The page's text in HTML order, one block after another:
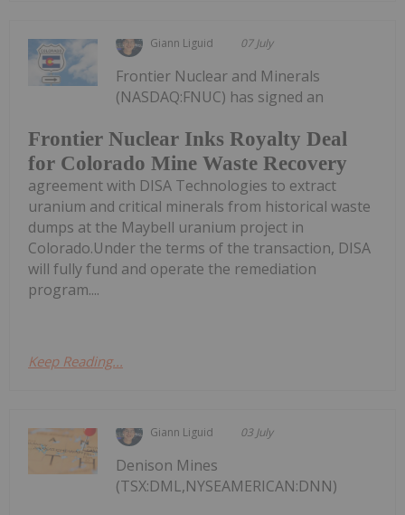
Giann Liguid 07 July
Frontier Nuclear Inks Royalty Deal
for Colorado Mine Waste Recovery
Frontier Nuclear and Minerals
(NASDAQ:FNUC) has signed an
agreement with DISA Technologies to extract
uranium and critical minerals from historical waste
dumps at the Maybell uranium project in
Colorado.Under the terms of the transaction, DISA
will fully fund and operate the remediation
program....
Keep Reading...
Giann Liguid 03 July
Denison Mines
(TSX:DML,NYSEAMERICAN:DNN)